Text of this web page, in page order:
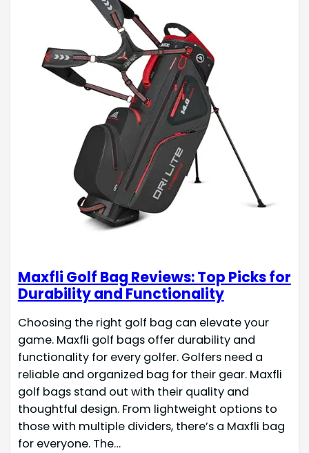
Maxfli Golf Bag Reviews: Top Picks for
Durability and Functionality
Choosing the right golf bag can elevate your
game. Maxfli golf bags offer durability and
functionality for every golfer. Golfers need a
reliable and organized bag for their gear. Maxfli
golf bags stand out with their quality and
thoughtful design. From lightweight options to
those with multiple dividers, there’s a Maxfli bag
for everyone. The…